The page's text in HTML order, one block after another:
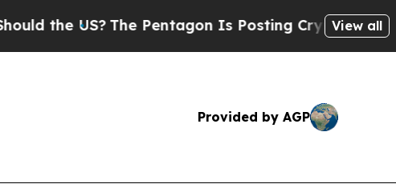
US? The Pentagon Is Posting Cryptic BiblicalView all
Provided by AGP